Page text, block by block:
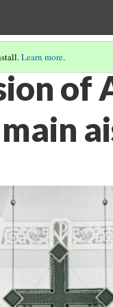
Learn more.
of